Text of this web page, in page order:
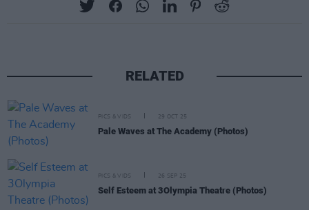
RELATED
PICS & VIDS 29 OCT 25
Pale Waves at The Academy (Photos)
PICS & VIDS 26 SEP 25
Self Esteem at 3Olympia Theatre (Photos)